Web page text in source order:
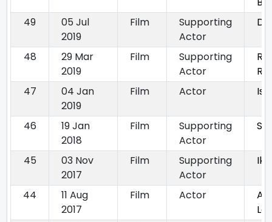
49
05 Jul
2019
Film
Supporting
Actor
48
29 Mar
2019
Film
Supporting
Actor
47
04 Jan
2019
Film Actor
46
19 Jan
2018
Film
Supporting
Actor
45
03 Nov
2017
Film
Supporting
Actor
Ik
44
11 Aug
2017
Film Actor
Ajj